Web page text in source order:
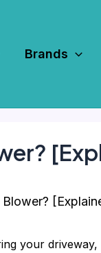
Brands
your